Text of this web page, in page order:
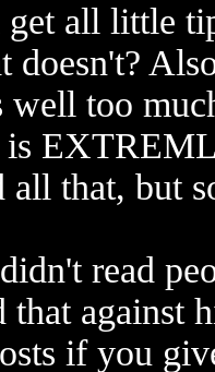
get all little
doesn't?
well too
is
that, but
read
that against
if you